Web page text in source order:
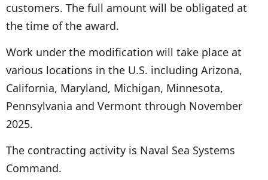
customers. The full amount will be obligated at
the time of the award.
Work under the modification will take place at
various locations in the U.S. including Arizona,
California, Maryland, Michigan, Minnesota,
Pennsylvania and Vermont through November
2025.
The contracting activity is Naval Sea Systems
Command.